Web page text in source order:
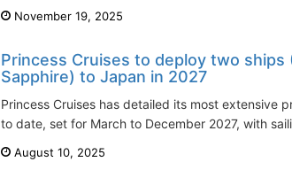
November 19, 2025
Princess Cruises to deploy two ships
Sapphire) to Japan in 2027
Princess Cruises has detailed its most extensive
to date, set for March to December 2027, with
August 10, 2025